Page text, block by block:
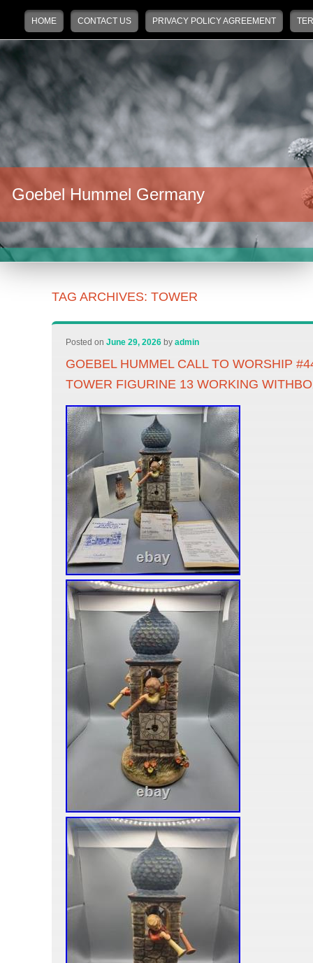
Main menu
Skip to primary content
Skip to secondary content
HOME CONTACT US PRIVACY POLICY AGREEMENT
Goebel Hummel Germany
TAG ARCHIVES:TOWER
Posted onJune 29, 2026 byadmin
GOEBEL HUMMEL CALL TO WORSHIP
TOWER FIGURINE 13 WORKING